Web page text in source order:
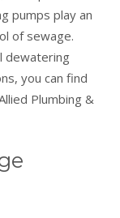
pumps play an
of sewage.
dewatering
you can find
Plumbing &